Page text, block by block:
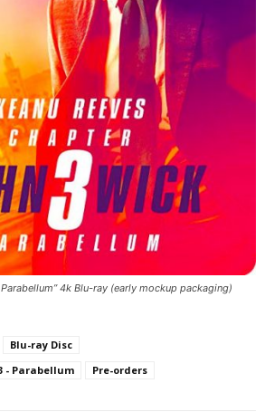
4k Blu-ray (early mockup packaging)
Blu-ray Disc
- Parabellum
Pre-orders